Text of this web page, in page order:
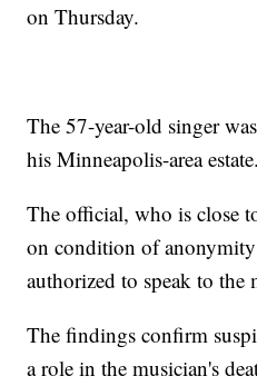
on Thursday.
The 57-year-old singer
his Minneapolis-area estate.
The official, who is close
on condition of anonymity
authorized to speak to the
The findings confirm
a role in the musician's